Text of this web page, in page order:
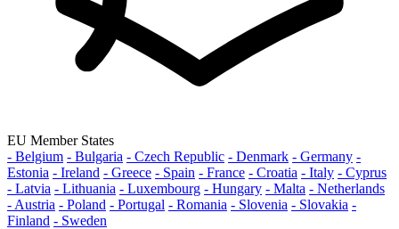
EU Member States
- Belgium - Bulgaria - Czech Republic - Denmark - Germany -
Estonia - Ireland - Greece - Spain - France - Croatia - Italy - Cyprus
- Latvia - Lithuania - Luxembourg - Hungary - Malta - Netherlands
- Austria - Poland - Portugal - Romania - Slovenia - Slovakia -
Finland - Sweden